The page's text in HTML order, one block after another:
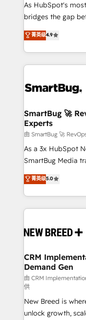
As HubSpot's
bridges the gap
don't just "set up
Operating System
and engineer a
revenue velocity. 🚀 GTM Strategy & Alignment
stalling growth. Fix
Scalable
across all Hubs,
Accreditations. AI-Powered RevOps: Breeze AI,
custom AI
total reporting clarity. Security &
security. 🏆 Why Bluleadz? GTM OS Partner | 16+
Years Experience
菁英级4.9
SmartBug 🚀
Experts
由 SmartBug 🚀
As a 3x HubSpot
SmartBug Media
into a revenue
includes
Software) and
making this the
and system
trainers to drive
Generation - Full-funnel marketing and high-
performance
Expert
to automate growth. 🏆 Elite Excellence - 8
accreditations and
菁英级5.0
CRM
Demand Gen
由 CRM
供
New Breed is
unlock growth,